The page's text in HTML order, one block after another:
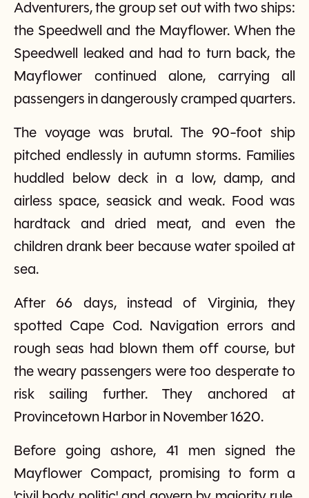
Adventurers, the group set out with two ships:
the Speedwell and the Mayflower. When the
Speedwell leaked and had to turn back, the
Mayflower continued alone, carrying all
passengers in dangerously cramped quarters.
The voyage was brutal. The 90-foot ship
pitched endlessly in autumn storms. Families
huddled below deck in a low, damp, and
airless space, seasick and weak. Food was
hardtack and dried meat, and even the
children drank beer because water spoiled at
sea.
After 66 days, instead of Virginia, they
spotted Cape Cod. Navigation errors and
rough seas had blown them off course, but
the weary passengers were too desperate to
risk sailing further. They anchored at
Provincetown Harbor in November 1620.
Before going ashore, 41 men signed the
Mayflower Compact, promising to form a